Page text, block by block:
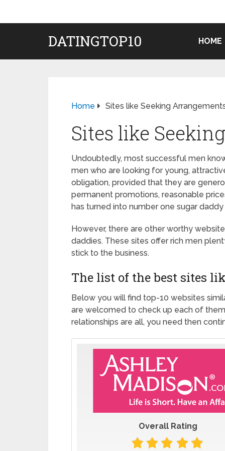
DATINGTOP10 HOME
Home Sites like Seeking
Sites like
Undoubtedly, most successful men
men who are looking for young,
obligation, provided that they are
permanent promotions, reasonable
has turned into number one sugar
However, there are other worthy
daddies. These sites offer rich men
stick to the business.
The list of the best sites
Below you will find top-10 websites
are welcomed to check up each of
relationships are all, you need then
Overall Rating